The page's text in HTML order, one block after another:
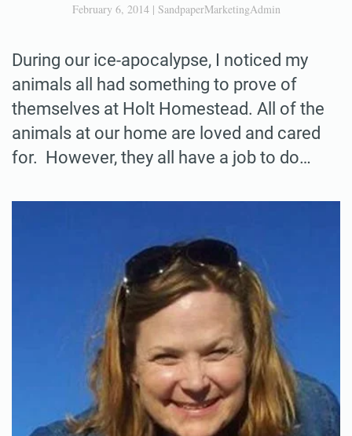
February 6, 2014| SandpaperMarketingAdmin
During our ice-apocalypse, I noticed my
animals all had something to prove of
themselves at Holt Homestead. All of the
animals at our home are loved and cared
for. However, they all have a job to do…